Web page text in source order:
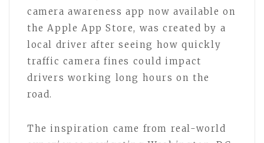
camera awareness app now available on
the Apple App Store, was created by a
local driver after seeing how quickly
traffic camera fines could impact
drivers working long hours on the
road.
The inspiration came from real-world